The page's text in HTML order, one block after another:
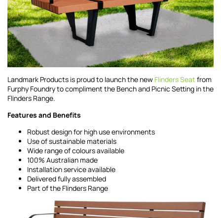
Landmark Products is proud to launch the new Flinders Seat from
Furphy Foundry to compliment the Bench and Picnic Setting in the
Flinders Range.
Features and Benefits
Robust design for high use environments
Use of sustainable materials
Wide range of colours available
100% Australian made
Installation service available
Delivered fully assembled
Part of the Flinders Range